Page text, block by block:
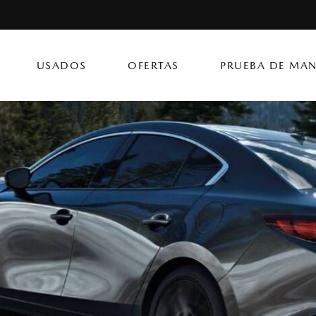
[14]
CX-70
[12]
CX-70 PHEV
[9]
CX-90
[4]
Mazda3
[2]
MX-5 Miata RF
[2]
USADOS
[3]
SUVs & Crossovers
[4]
Híbridos & Eléctricos
[1]
OFERTAS PRUEBA DE
Flagship Mazda
Flagship Mazda
Flagship Mazda
Flagship Mazda
Flagship Mazda
Flagship Mazda